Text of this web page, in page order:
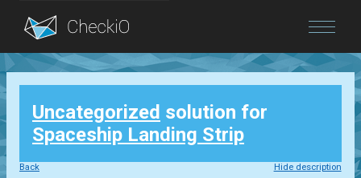
Blog
Login
Uncategorized solution for
Spaceship Landing Strip
Back Hide description